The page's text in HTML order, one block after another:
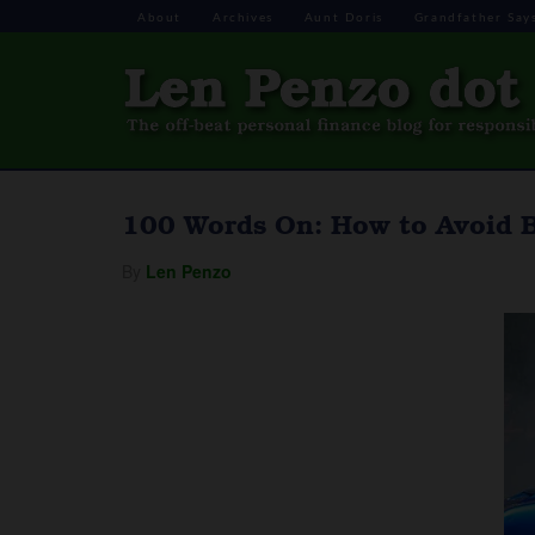
About Archives Aunt Doris Grandfather
100 Words On: How to Avoid
Len Penzo